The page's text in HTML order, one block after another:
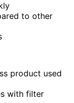
to other
product used
with filter